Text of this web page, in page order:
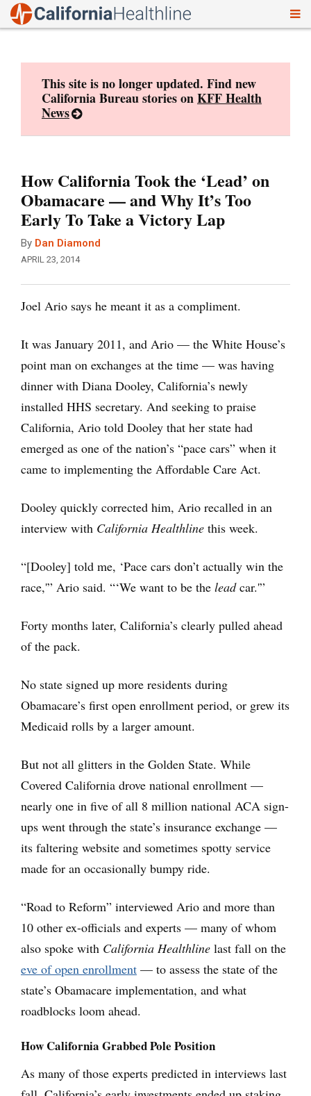
This site is no longer updated. Find new
California Bureau stories onKFF Health
News
How California Took the ‘Lead’ on
Obamacare — and Why It’s Too
Early To Take a Victory Lap
By Dan Diamond
APRIL 23, 2014
Joel Ario says he meant it as a compliment.
It was January 2011, and Ario — the White House’s
point man on exchanges at the time — was having
dinner with Diana Dooley, California’s newly
installed HHS secretary. And seeking to praise
California, Ario told Dooley that her state had
emerged as one of the nation’s “pace cars” when it
came to implementing the Affordable Care Act.
Dooley quickly corrected him, Ario recalled in an
interview with California Healthline this week.
“[Dooley] told me, ‘Pace cars don’t actually win the
race,'” Ario said. “‘We want to be the leadcar.'”
Forty months later, California’s clearly pulled ahead
of the pack.
No state signed up more residents during
Obamacare’s first open enrollment period, or grew its
Medicaid rolls by a larger amount.
But not all glitters in the Golden State. While
Covered California drove national enrollment —
nearly one in five of all 8 million national ACA sign-
ups went through the state’s insurance exchange —
its faltering website and sometimes spotty service
made for an occasionally bumpy ride.
“Road to Reform” interviewed Ario and more than
10 other ex-officials and experts — many of whom
also spoke with California Healthline last fall on the
eve of open enrollment — to assess the state of the
state’s Obamacare implementation, and what
roadblocks loom ahead.
How California Grabbed Pole Position
As many of those experts predicted in interviews last